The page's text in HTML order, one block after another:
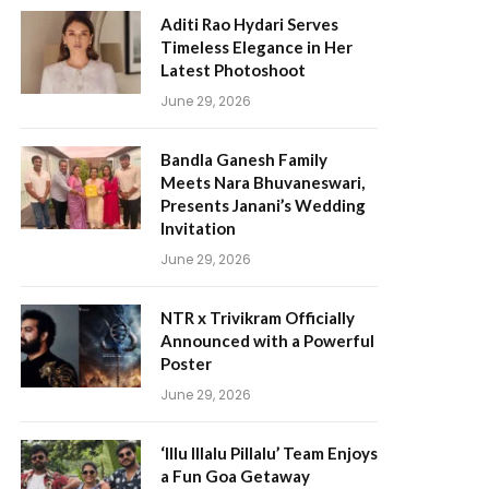
Aditi Rao Hydari Serves
Timeless Elegance in Her
Latest Photoshoot
June 29, 2026
Bandla Ganesh Family
Meets Nara Bhuvaneswari,
Presents Janani’s Wedding
Invitation
June 29, 2026
NTR x Trivikram Officially
Announced with a Powerful
Poster
June 29, 2026
‘Illu Illalu Pillalu’ Team Enjoys
a Fun Goa Getaway